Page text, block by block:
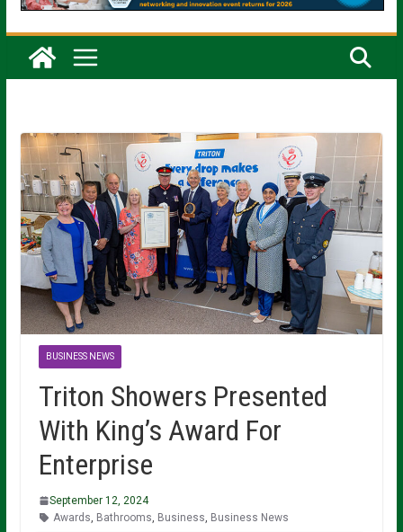
BUSINESS NEWS
Triton Showers Presented
With King’s Award For
Enterprise
September 12, 2024
Awards Bathrooms Business Business News